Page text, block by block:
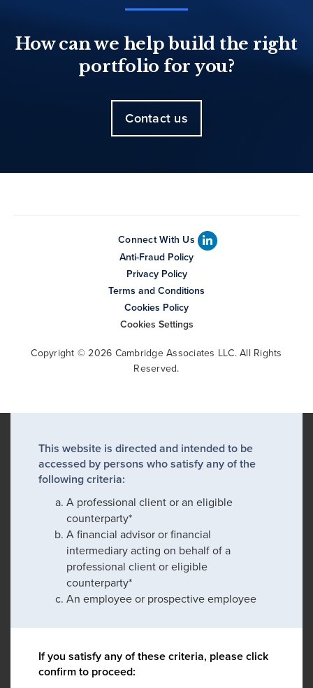
How can we help build the right
portfolio for you?
Contact us
Connect With Us
Anti-Fraud Policy
Privacy Policy
Terms and Conditions
Cookies Policy
Cookies Settings
Copyright © 2026 Cambridge Associates LLC. All Rights
Reserved.
This website is directed and intended to be
accessed by persons who satisfy any of the
following criteria:
A professional client or an eligible
counterparty*
A financial advisor or financial
intermediary acting on behalf of a
professional client or eligible
counterparty*
An employee or prospective employee
If you satisfy any of these criteria, please click
confirm to proceed: